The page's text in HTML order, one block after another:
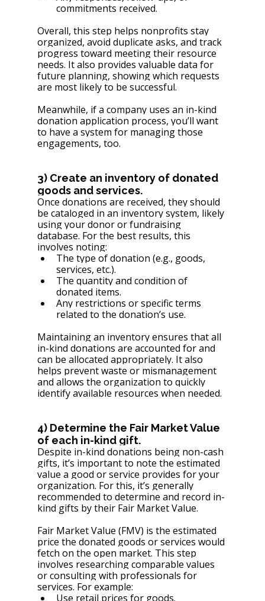
commitments received.
Overall, this step helps nonprofits stay
organized, avoid duplicate asks, and track
progress toward meeting their resource
needs. It also provides valuable data for
future planning, showing which requests
are most likely to be successful.
Meanwhile, if a company uses an in-kind
donation application process, you’ll want
to have a system for managing those
engagements, too.
3) Create an inventory of donated
goods and services.
Once donations are received, they should
be cataloged in an inventory system, likely
using your donor or fundraising
database. For the best results, this
involves noting:
The type of donation (e.g., goods,
services, etc.).
The quantity and condition of
donated items.
Any restrictions or specific terms
related to the donation’s use.
Maintaining an inventory ensures that all
in-kind donations are accounted for and
can be allocated appropriately. It also
helps prevent waste or mismanagement
and allows the organization to quickly
identify available resources when needed.
4) Determine the Fair Market Value
of each in-kind gift.
Despite in-kind donations being non-cash
gifts, it’s important to note the estimated
value a good or service provides for your
organization. For this, it’s generally
recommended to determine and record in-
kind gifts by their Fair Market Value.
Fair Market Value (FMV) is the estimated
price the donated goods or services would
fetch on the open market. This step
involves researching comparable values
or consulting with professionals for
services. For example:
Use retail prices for goods.